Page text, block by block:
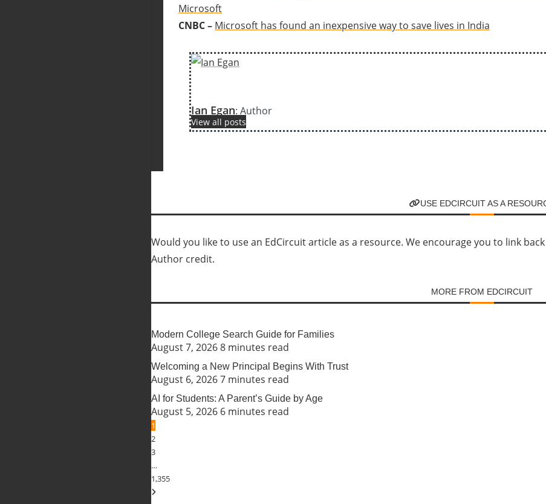
Microsoft
CNBC – Microsoft has found an inexpensive way to save lives in India
Ian Egan: Author
View all posts
USE EDCIRCUIT AS A
Would you like to use an EdCircuit article as a resource. We encourage you to link
Author credit.
MORE FROM EDCIRCUIT
Modern College Search Guide for Families
August 7, 20268 minutes read
Welcoming a New Principal Begins With Trust
August 6, 20267 minutes read
AI for Students: A Parent’s Guide by Age
August 5, 2026 6 minutes read
1
2
3
…
1,355